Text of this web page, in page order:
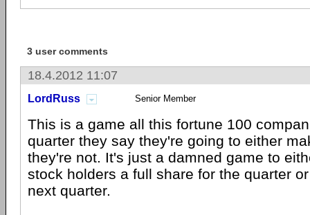
3 user comments
18.4.2012 11:07
LordRuss Senior Member
This is a game all this fortune 100
quarter they say they're going to either
they're not. It's just a damned game to
stock holders a full share for the quarter
next quarter.